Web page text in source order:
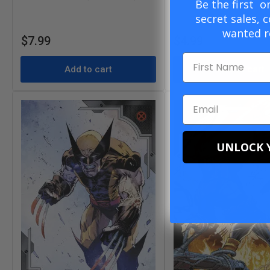
Regular
$7.99
Add to cart
price
Add to cart
Be the first
secret sales,
wanted
UNLOCK